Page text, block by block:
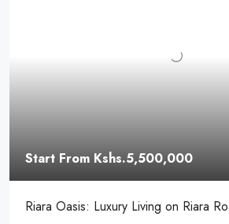
Start From Kshs.5,500,000
Riara Oasis: Luxury Living on Riara